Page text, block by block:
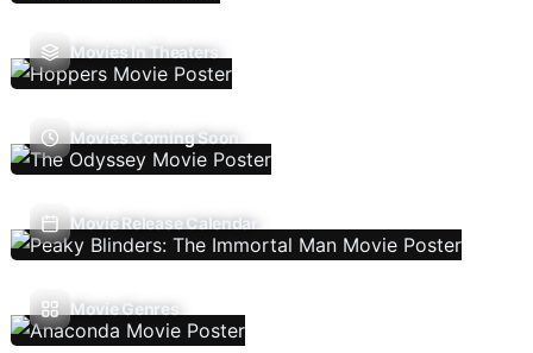
Movies In Theaters
Movies Coming Soon
Movie Release Calendar
Movie Genres